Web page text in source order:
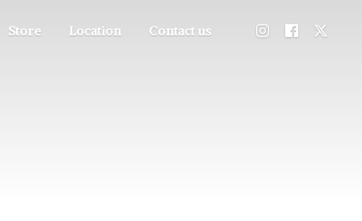
Store Location Contact us